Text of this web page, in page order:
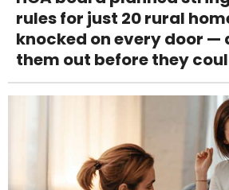
rules for just 20 rural
knocked on every door —
them out before they